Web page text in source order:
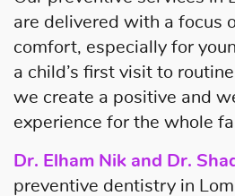
are delivered with a focus
comfort, especially for
a child’s first visit to
we create a positive and
experience for the whole
Dr. Elham Nik and Dr.
preventive dentistry in